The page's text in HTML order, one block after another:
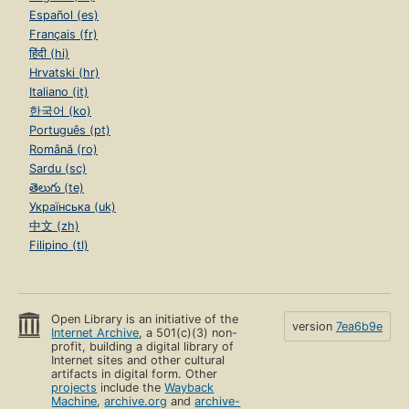
Español (es)
Français (fr)
हिंदी (hi)
Hrvatski (hr)
Italiano (it)
한국어 (ko)
Português (pt)
Română (ro)
Sardu (sc)
తెలుగు (te)
Українська (uk)
中文 (zh)
Filipino (tl)
Open Library is an initiative of the
Internet Archive, a 501(c)(3) non-
profit, building a digital library of
Internet sites and other cultural
artifacts in digital form. Other
projects include theWayback
Machine,archive.org andarchive-
version 7ea6b9e